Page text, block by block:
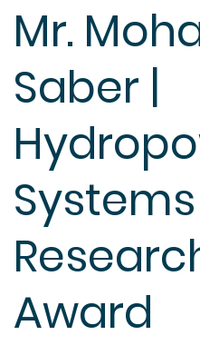
Mr.
Saber |
Award